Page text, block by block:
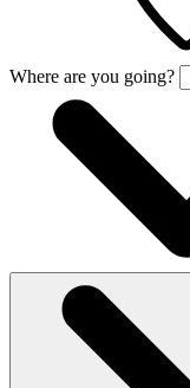
Where are you going?